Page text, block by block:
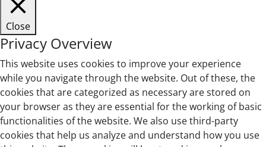
Close
Privacy Overview
This website uses cookies to improve your experience
while you navigate through the website. Out of these, the
cookies that are categorized as necessary are stored on
your browser as they are essential for the working of basic
functionalities of the website. We also use third-party
cookies that help us analyze and understand how you use